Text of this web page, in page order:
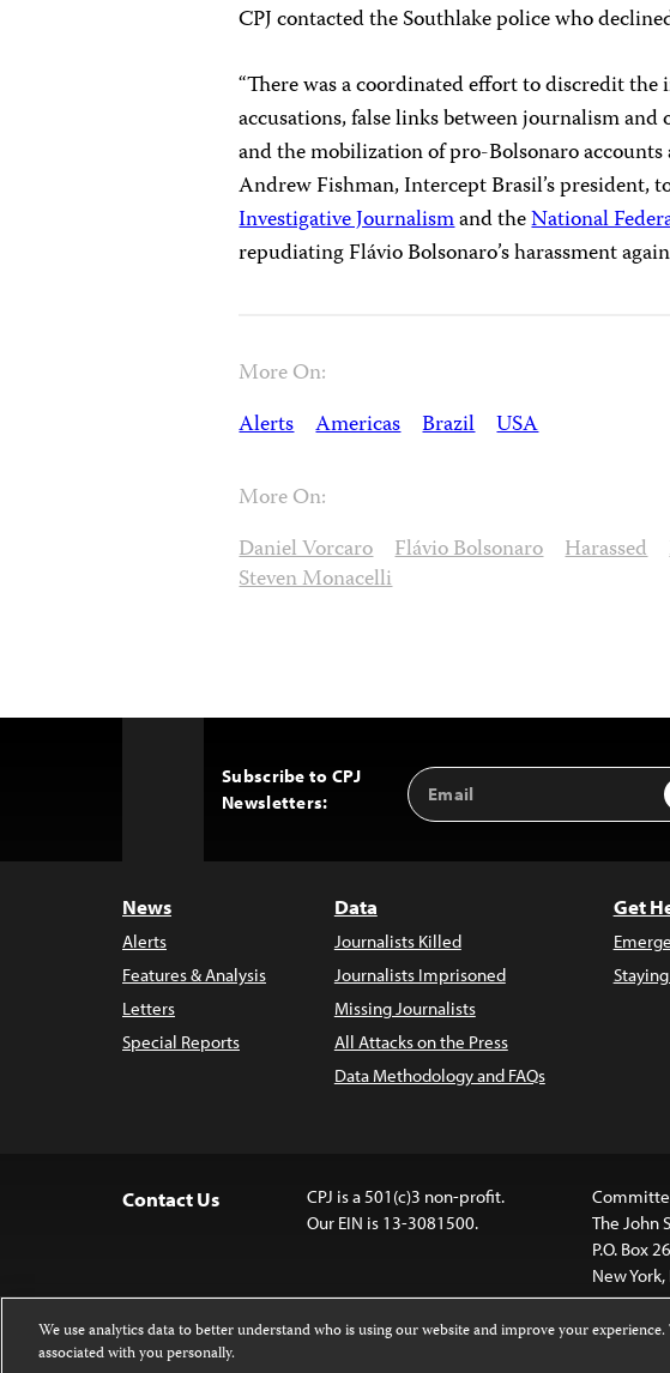
CPJ contacted the Southlake police who
“There was a coordinated effort to discredit the
accusations, false links between journalism
and the mobilization of pro-Bolsonaro
Andrew Fishman, Intercept Brasil’s president,
Investigative Journalismand theNational
repudiating Flávio Bolsonaro’s harassment
More On:
Alerts Americas Brazil USA
More On:
Daniel Vorcaro Flávio Bolsonaro Harassed
Steven Monacelli
Subscribe to CPJ
Newsletters:
Email
Address
News
Alerts
Features & Analysis
Letters
Special Reports
Data
Journalists Killed
Journalists Imprisoned
Missing Journalists
All Attacks on the Press
Data Methodology and FAQs
Get
Contact Us
CPJ is a 501(c)3 non-profit.
Our EIN is 13-3081500.
The John
P.O. Box
New
Except where noted, text on this website is licensed under a
We use analytics data to better understand who is using our website and improve your
associated with you personally.